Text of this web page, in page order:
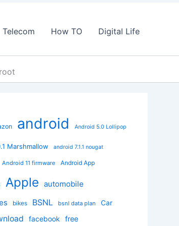
Telecom How TO Digital Life
android Android 5.0 Lollipop
Marshmallow android 7.1.1 nougat
Android 11 firmware Android App
Apple automobile
bikes BSNL bsnl data plan Car
facebook free